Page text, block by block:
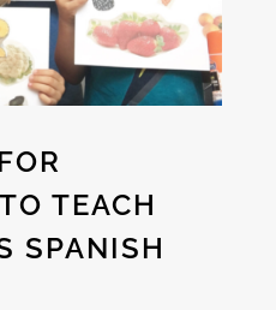
TEACH
SPANISH